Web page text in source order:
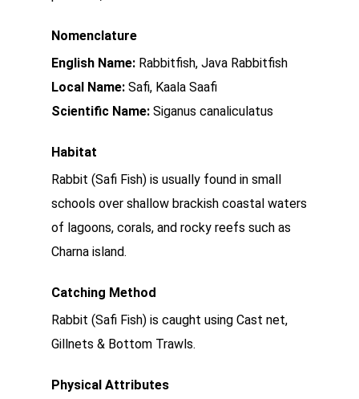
Nomenclature
English Name: Rabbitfish, Java Rabbitfish
Local Name: Safi, Kaala Saafi
Scientific Name: Siganus canaliculatus
Habitat
Rabbit (Safi Fish) is usually found in small
schools over shallow brackish coastal waters
of lagoons, corals, and rocky reefs such as
Charna island.
Catching Method
Rabbit (Safi Fish) is caught using Cast net,
Gillnets & Bottom Trawls.
Physical Attributes